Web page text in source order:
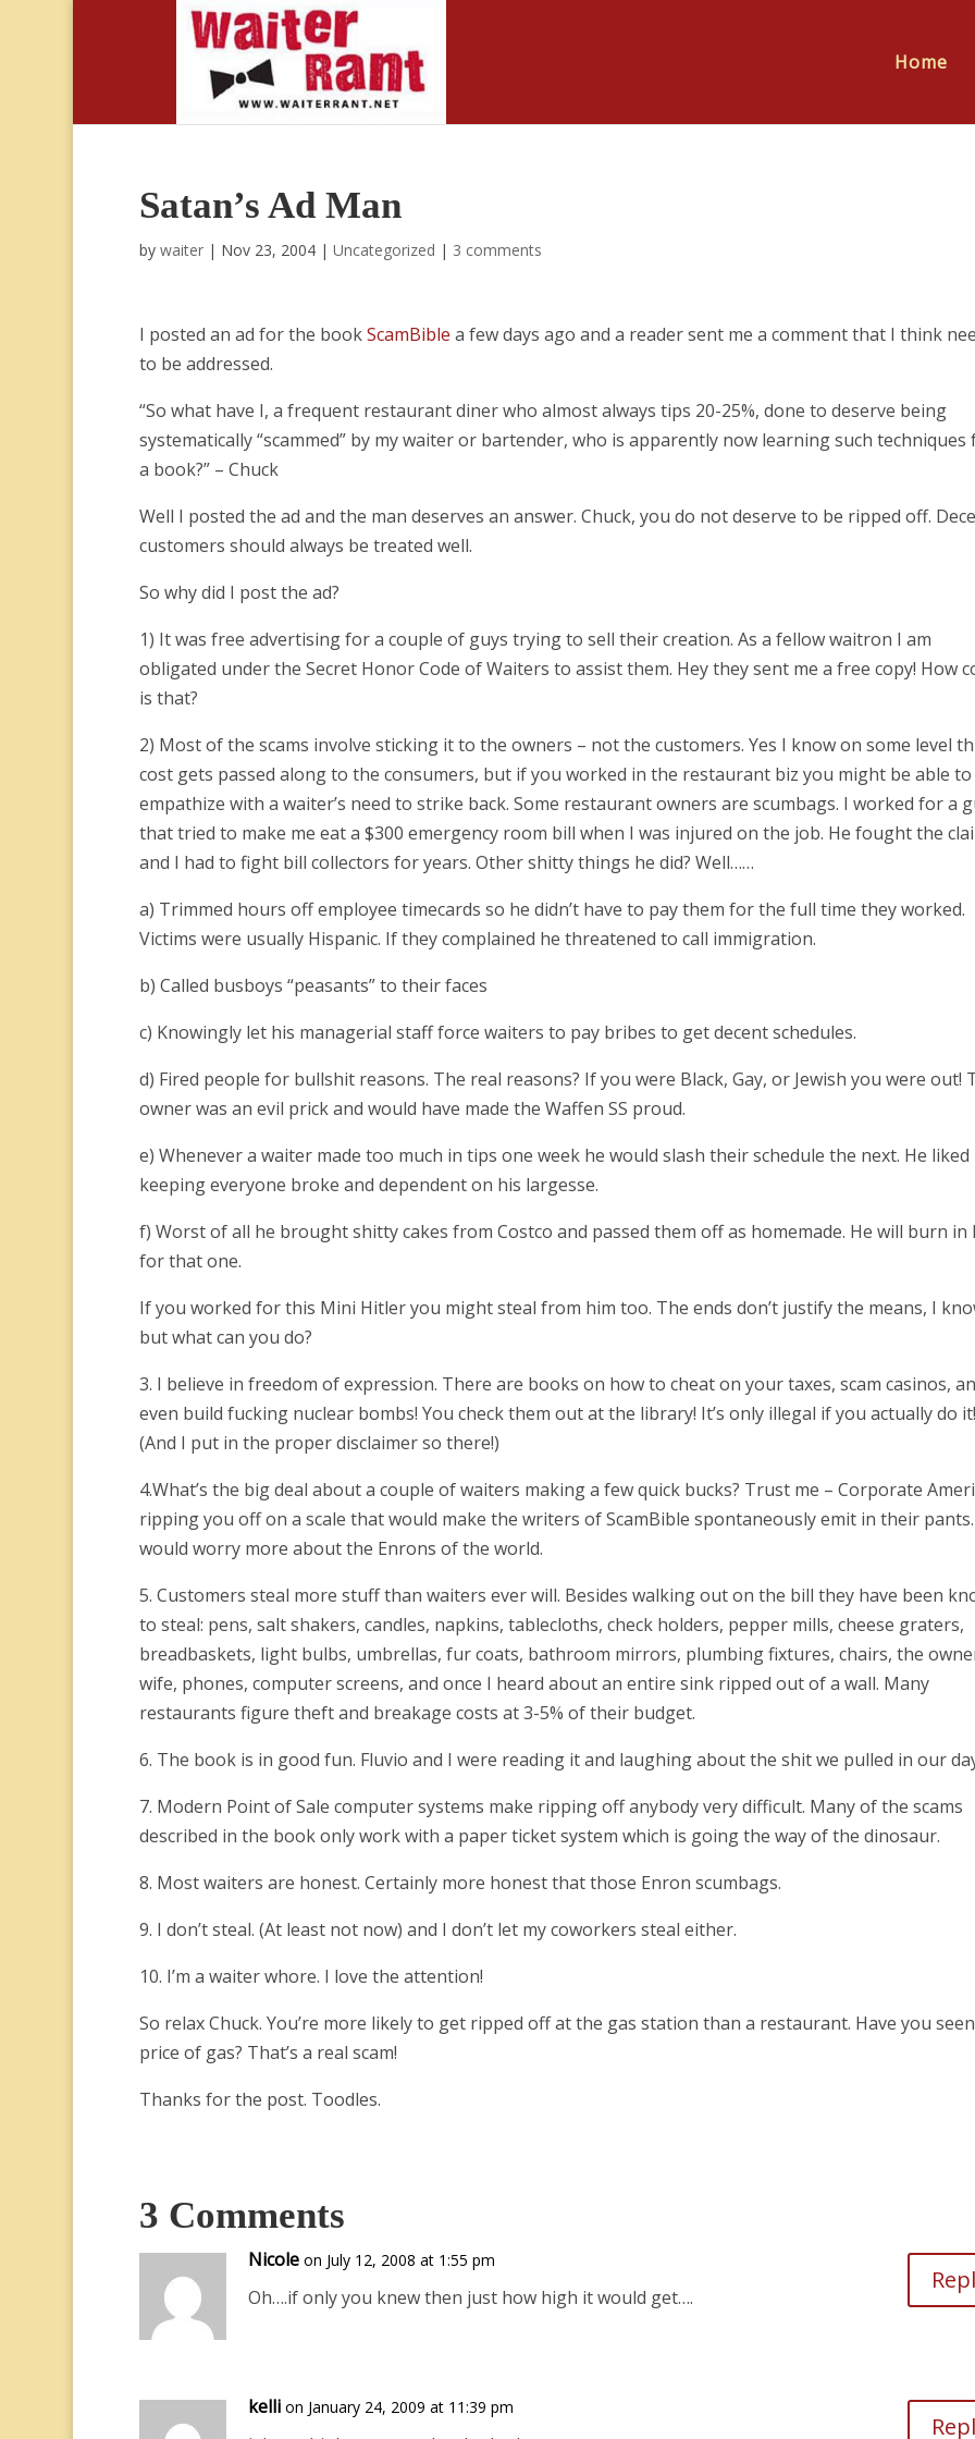
Home
Satan’s Ad Man
by waiter| Nov 23, 2004| Uncategorized | 3 comments
I posted an ad for the bookScamBible a few days ago and a reader sent me a comment that I think
to be addressed.
“So what have I, a frequent restaurant diner who almost always tips 20-25%, done to deserve being
systematically “scammed” by my waiter or bartender, who is apparently now learning such techniques
a book?” – Chuck
Well I posted the ad and the man deserves an answer. Chuck, you do not deserve to be ripped off.
customers should always be treated well.
So why did I post the ad?
1) It was free advertising for a couple of guys trying to sell their creation. As a fellow waitron I am
obligated under the Secret Honor Code of Waiters to assist them. Hey they sent me a free copy! How
is that?
2) Most of the scams involve sticking it to the owners – not the customers. Yes I know on some level
cost gets passed along to the consumers, but if you worked in the restaurant biz you might be able to
empathize with a waiter’s need to strike back. Some restaurant owners are scumbags. I worked for a
that tried to make me eat a $300 emergency room bill when I was injured on the job. He fought the
and I had to fight bill collectors for years. Other shitty things he did? Well……
a) Trimmed hours off employee timecards so he didn’t have to pay them for the full time they worked.
Victims were usually Hispanic. If they complained he threatened to call immigration.
b) Called busboys “peasants” to their faces
c) Knowingly let his managerial staff force waiters to pay bribes to get decent schedules.
d) Fired people for bullshit reasons. The real reasons? If you were Black, Gay, or Jewish you were out!
owner was an evil prick and would have made the Waffen SS proud.
e) Whenever a waiter made too much in tips one week he would slash their schedule the next. He liked
keeping everyone broke and dependent on his largesse.
f) Worst of all he brought shitty cakes from Costco and passed them off as homemade. He will burn in
for that one.
If you worked for this Mini Hitler you might steal from him too. The ends don’t justify the means, I
but what can you do?
3. I believe in freedom of expression. There are books on how to cheat on your taxes, scam casinos,
even build fucking nuclear bombs! You check them out at the library! It’s only illegal if you actually do it!
(And I put in the proper disclaimer so there!)
4.What’s the big deal about a couple of waiters making a few quick bucks? Trust me – Corporate
ripping you off on a scale that would make the writers of ScamBible spontaneously emit in their
would worry more about the Enrons of the world.
5. Customers steal more stuff than waiters ever will. Besides walking out on the bill they have been
to steal: pens, salt shakers, candles, napkins, tablecloths, check holders, pepper mills, cheese graters,
breadbaskets, light bulbs, umbrellas, fur coats, bathroom mirrors, plumbing fixtures, chairs, the
wife, phones, computer screens, and once I heard about an entire sink ripped out of a wall. Many
restaurants figure theft and breakage costs at 3-5% of their budget.
6. The book is in good fun. Fluvio and I were reading it and laughing about the shit we pulled in our
7. Modern Point of Sale computer systems make ripping off anybody very difficult. Many of the scams
described in the book only work with a paper ticket system which is going the way of the dinosaur.
8. Most waiters are honest. Certainly more honest that those Enron scumbags.
9. I don’t steal. (At least not now) and I don’t let my coworkers steal either.
10. I’m a waiter whore. I love the attention!
So relax Chuck. You’re more likely to get ripped off at the gas station than a restaurant. Have you
price of gas? That’s a real scam!
Thanks for the post. Toodles.
3 Comments
Nicole on July 12, 2008 at 1:55 pm
Oh….if only you knew then just how high it would get….
kelli on January 24, 2009 at 11:39 pm